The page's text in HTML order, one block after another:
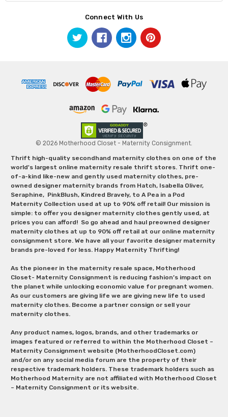
Connect With Us
© 2026 Motherhood Closet - Maternity Consignment.
Thrift high-quality secondhand maternity clothes on one of the
world's largest online maternity resale thrift stores. Thrift one-
of-a-kind like-new and gently used maternity clothes, pre-
owned designer maternity brands from Hatch, Isabella Oliver,
Seraphine, PinkBlush, Kindred Bravely, to A Pea in a Pod
Maternity Collection used at up to 90% off retail! Our mission is
simple: to offer you designer maternity clothes gently used, at
prices you can afford! So go ahead and haul preowned designer
maternity clothes at up to 90% off retail at our online maternity
consignment store. We have all your favorite designer maternity
brands pre-loved for less. Happy Maternity Thrifting!
As the pioneer in the maternity resale space, Motherhood
Closet- Maternity Consignment is reducing fashion’s impact on
the planet while unlocking economic value for pregnant women.
As our customers are giving life we are giving new life to used
maternity clothes. Become a partner consign or sell your
maternity clothes.
Any product names, logos, brands, and other trademarks or
images featured or referred to within the Motherhood Closet –
Maternity Consignment website (MotherhoodCloset.com)
and/or on any social media forum are the property of their
respective trademark holders. These trademark holders such as
Motherhood Maternity are not affiliated with Motherhood Closet
– Maternity Consignment or its website.